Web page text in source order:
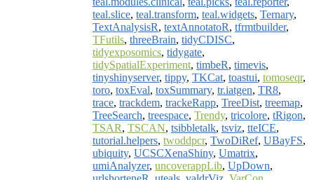
teal.slice, teal.transform, teal.widgets, Ternary,
TextAnalysisR, textAnnotatoR, tfrmtbuilder,
TFutils, threeBrain, tidyCDISC,
tidyexposomics, tidygate,
tidySpatialExperiment, timbeR, timevis,
tinyshinyserver, tippy, TKCat, toastui, tomoseqr,
toro, toxEval, toxSummary, tr.iatgen, TR8,
trace, trackdem, trackeRapp, TreeDist, treemap,
TreeSearch, treespace, Trendy, tricolore, tRigon,
TSAR, TSCAN, tsibbletalk, tsviz, tteICE,
tutorial.helpers, twoddpcr, TwoDiRef, UBayFS,
ubiquity, UCSCXenaShiny, Umatrix,
umiAnalyzer, uncoverappLib, UpDown,